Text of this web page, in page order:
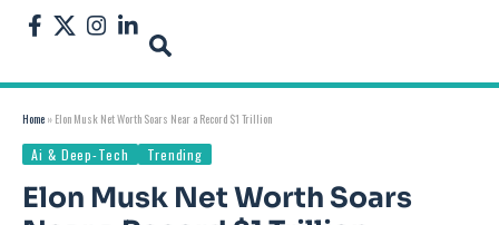
Home » Elon Musk Net Worth Soars Near a Record $1 Trillion
Ai & Deep-Tech Trending
Elon Musk Net Worth Soars